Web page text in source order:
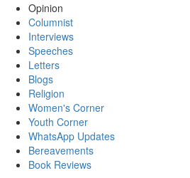
Opinion
Columnist
Interviews
Speeches
Letters
Blogs
Religion
Women's Corner
Youth Corner
WhatsApp Updates
Bereavements
Book Reviews